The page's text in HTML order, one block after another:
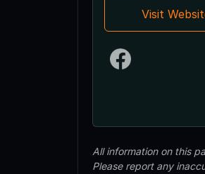
Visit
All information on this
Please report any